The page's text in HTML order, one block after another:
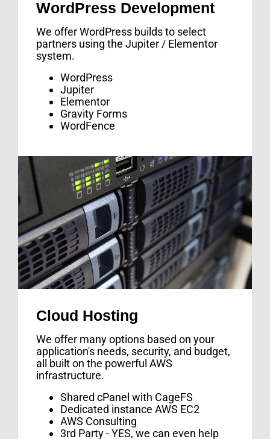
WordPress Development
We offer WordPress builds to select
partners using the Jupiter / Elementor
system.
WordPress
Jupiter
Elementor
Gravity Forms
WordFence
Cloud Hosting
We offer many options based on your
application's needs, security, and budget,
all built on the powerful AWS
infrastructure.
Shared cPanel with CageFS
Dedicated instance AWS EC2
AWS Consulting
3rd Party - YES, we can even help